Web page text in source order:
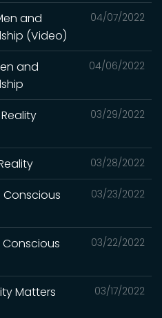
04/07/2022
and
(Video)
04/06/2022
and
03/29/2022
03/28/2022
03/23/2022
Conscious
03/22/2022
Conscious
03/17/2022
Matters